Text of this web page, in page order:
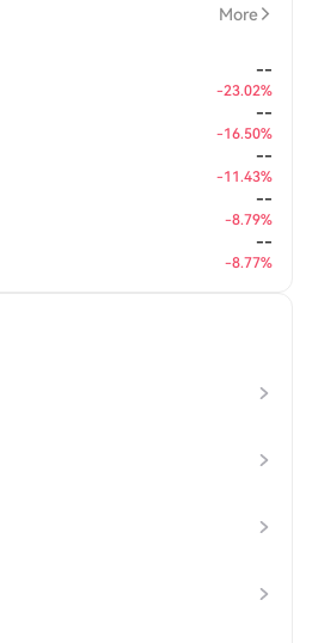
More
--
-23.02%
--
-16.50%
--
-11.43%
--
-8.79%
--
-8.77%